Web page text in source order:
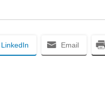
LinkedIn Email